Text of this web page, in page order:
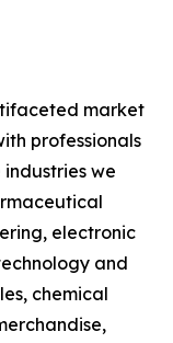
market
professionals
we
electronic
and
chemical